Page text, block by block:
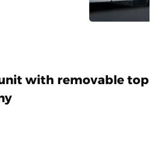
with removable top